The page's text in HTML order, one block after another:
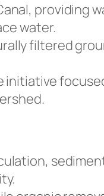
providing
water.
filtered
initiative